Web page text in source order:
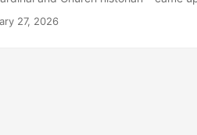
and eleventh centuries. However,
27, 2026